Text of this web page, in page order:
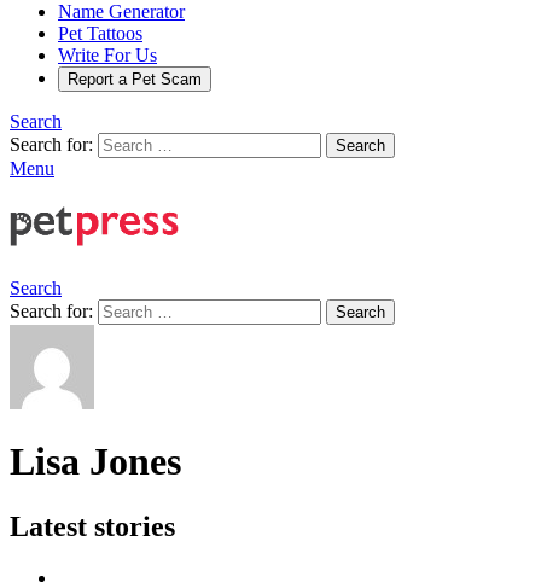
Name Generator
Pet Tattoos
Write For Us
Report a Pet Scam
Search
Search for:
Search
Menu
Search
Search for:
Search
Lisa Jones
Latest stories